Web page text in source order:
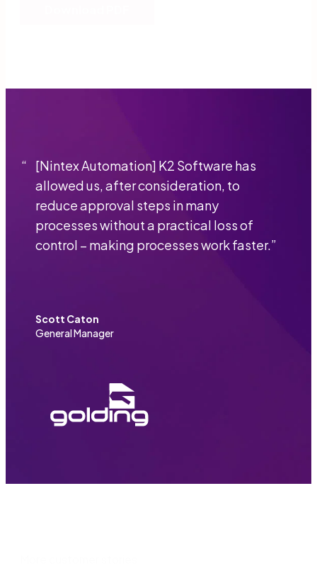
“
[Nintex Automation] K2 Software has
allowed us, after consideration, to
reduce approval steps in many
processes without a practical loss of
control − making processes work faster.”
Scott Caton
General Manager